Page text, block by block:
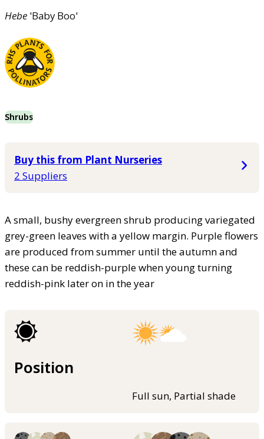
Hebe 'Baby Boo'
Shrubs
Buy this from Plant Nurseries
2 Suppliers
A small, bushy evergreen shrub producing variegated
grey-green leaves with a yellow margin. Purple flowers
are produced from summer until the autumn and
these can be reddish-purple when young turning
reddish-pink later on in the year
Position
Full sun, Partial shade